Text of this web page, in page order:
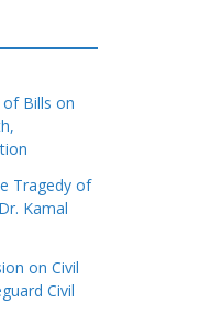
of Bills on
Tragedy of
Kamal
on Civil
Civil